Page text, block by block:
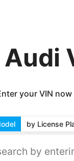
Audi
your VIN
by License